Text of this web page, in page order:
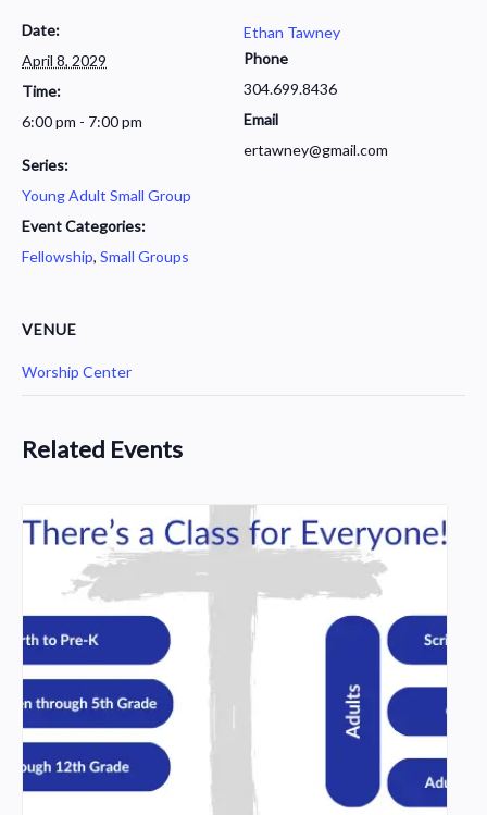
Date:
April 8, 2029
Time:
6:00 pm - 7:00 pm
Series:
Young Adult Small Group
Event Categories:
Fellowship, Small Groups
Ethan Tawney
Phone
304.699.8436
Email
ertawney@gmail.com
VENUE
Worship Center
Related Events